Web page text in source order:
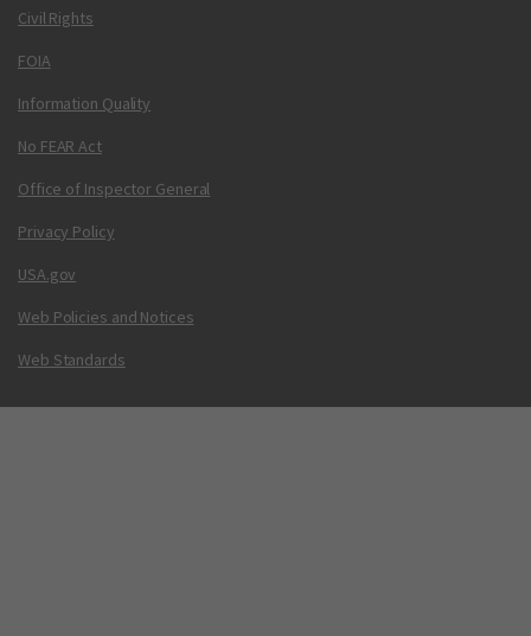
Civil Rights
FOIA
Information Quality
No FEAR Act
Office of Inspector General
Privacy Policy
USA.gov
Web Policies and Notices
Web Standards